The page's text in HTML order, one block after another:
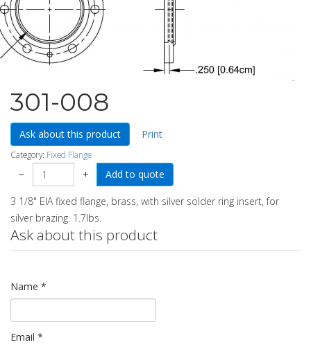
301-008
Ask about this product Print
Category: Fixed Flange
− +
3 1/8" EIA fixed flange, brass, with silver solder ring insert, for
silver brazing. 1.7lbs.
Ask about this product
Name *
Email *